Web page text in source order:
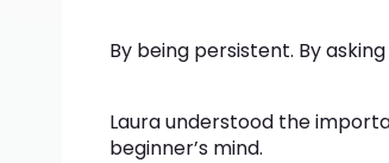
By being persistent. By
Laura understood the
beginner’s mind.